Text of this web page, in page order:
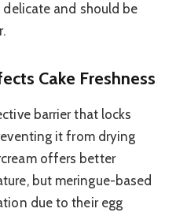
delicate and should be
Cake Freshness
barrier that locks
it from drying
offers better
but meringue-based
due to their egg